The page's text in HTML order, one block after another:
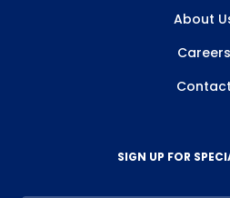
About
Careers
Contact
SIGN UP FOR